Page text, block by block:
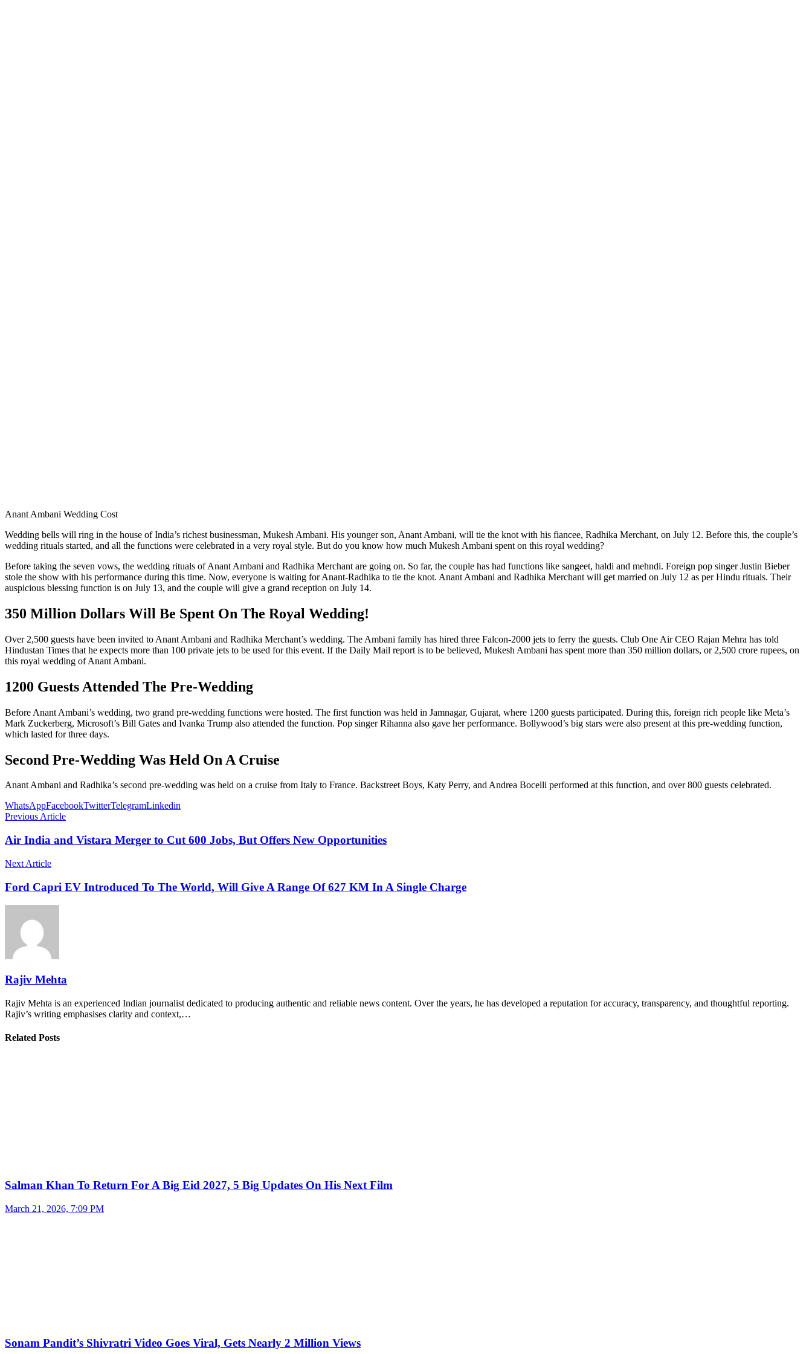
Anant Ambani Wedding Cost
Wedding bells will ring in the house of India’s richest businessman, Mukesh Ambani. His younger son, Anant Ambani, will tie the knot with his fiancee, Radhika Merchant, on July 12. Before this, the couple’s
wedding rituals started, and all the functions were celebrated in a very royal style. But do you know how much Mukesh Ambani spent on this royal wedding?
Before taking the seven vows, the wedding rituals of Anant Ambani and Radhika Merchant are going on. So far, the couple has had functions like sangeet, haldi and mehndi. Foreign pop singer Justin Bieber
stole the show with his performance during this time. Now, everyone is waiting for Anant-Radhika to tie the knot. Anant Ambani and Radhika Merchant will get married on July 12 as per Hindu rituals. Their
auspicious blessing function is on July 13, and the couple will give a grand reception on July 14.
350 Million Dollars Will Be Spent On The Royal Wedding!
Over 2,500 guests have been invited to Anant Ambani and Radhika Merchant’s wedding. The Ambani family has hired three Falcon-2000 jets to ferry the guests. Club One Air CEO Rajan Mehra has told
Hindustan Times that he expects more than 100 private jets to be used for this event. If the Daily Mail report is to be believed, Mukesh Ambani has spent more than 350 million dollars, or 2,500 crore rupees, on
this royal wedding of Anant Ambani.
1200 Guests Attended The Pre-Wedding
Before Anant Ambani’s wedding, two grand pre-wedding functions were hosted. The first function was held in Jamnagar, Gujarat, where 1200 guests participated. During this, foreign rich people like Meta’s
Mark Zuckerberg, Microsoft’s Bill Gates and Ivanka Trump also attended the function. Pop singer Rihanna also gave her performance. Bollywood’s big stars were also present at this pre-wedding function,
which lasted for three days.
Second Pre-Wedding Was Held On A Cruise
Anant Ambani and Radhika’s second pre-wedding was held on a cruise from Italy to France. Backstreet Boys, Katy Perry, and Andrea Bocelli performed at this function, and over 800 guests celebrated.
WhatsAppFacebookTwitterTelegramLinkedin
Previous Article
Air India and Vistara Merger to Cut 600 Jobs, But Offers New Opportunities
Next Article
Ford Capri EV Introduced To The World, Will Give A Range Of 627 KM In A Single Charge
Rajiv Mehta
Rajiv Mehta is an experienced Indian journalist dedicated to producing authentic and reliable news content. Over the years, he has developed a reputation for accuracy, transparency, and thoughtful reporting.
Rajiv’s writing emphasises clarity and context,…
Related Posts
Salman Khan To Return For A Big Eid 2027, 5 Big Updates On His Next Film
March 21, 2026, 7:09 PM
Sonam Pandit’s Shivratri Video Goes Viral, Gets Nearly 2 Million Views